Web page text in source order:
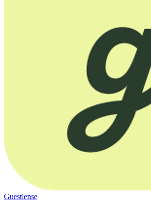
Guestlense